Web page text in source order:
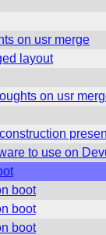
on usr merge
layout
on usr
to use on
boot
boot
boot